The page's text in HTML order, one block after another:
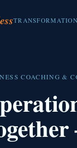
COACHING &